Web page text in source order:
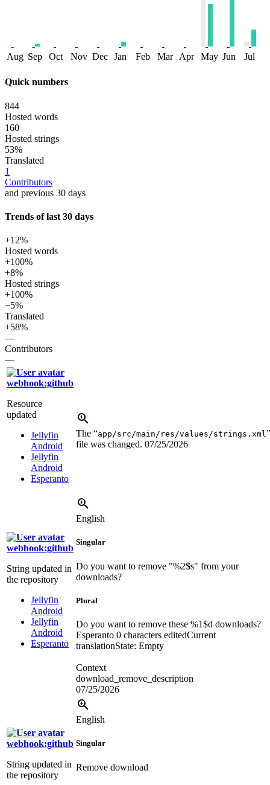
Aug Sep Oct Nov Dec Jan Feb Mar Apr May Jun Jul
Quick numbers
844
Hosted words
160
Hosted strings
53%
Translated
1
Contributors
and previous 30 days
Trends of last 30 days
+12%
Hosted words
+100%
+8%
Hosted strings
+100%
−5%
Translated
+58%
—
Contributors
—
webhook:github
Resource
updated
Jellyfin
Android
Jellyfin
Android
Esperanto
The “app/src/main/res/values/strings.xml”
file was changed. 07/25/2026
webhook:github
String updated in
the repository
Jellyfin
Android
Jellyfin
Android
Esperanto
English
Singular
Do you want to remove "%2$s" from your
downloads?
Plural
Do you want to remove these %1$d downloads?
Esperanto 0 characters editedCurrent
translationState: Empty
Context
download_remove_description
07/25/2026
webhook:github
String updated in
the repository
English
Singular
Remove download